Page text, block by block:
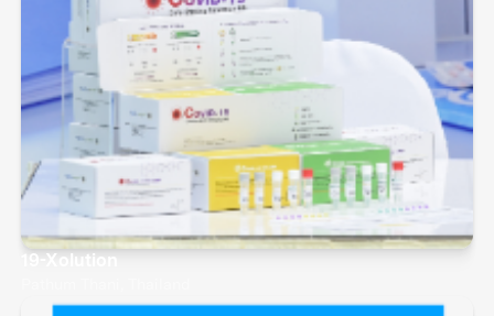
19-Xolution